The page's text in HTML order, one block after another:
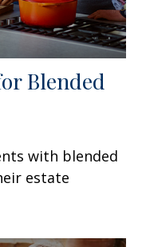
Blended
with blended
estate